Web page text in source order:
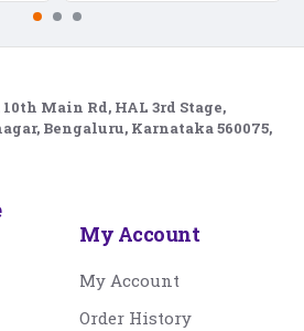
Main Rd, HAL 3rd Stage,
Bengaluru, Karnataka 560075,
My Account
My Account
Order History